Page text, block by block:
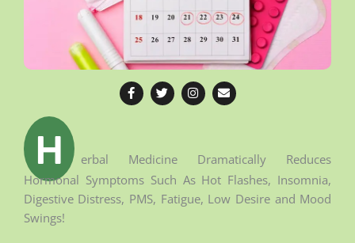
F
a
c
o
k
-
f
T
w
i
r
I
n
s
m
E
n
v
p
e
H
erbal Medicine Dramatically Reduces
Hormonal Symptoms Such As Hot Flashes, Insomnia,
Digestive Distress, PMS, Fatigue, Low Desire and Mood
Swings!